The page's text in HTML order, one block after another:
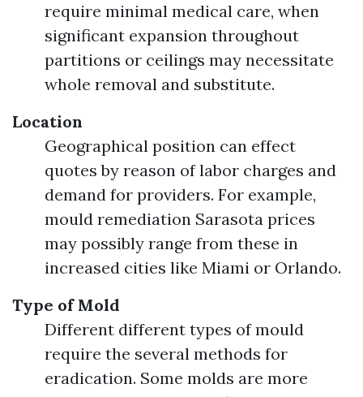
require minimal medical care, when
significant expansion throughout
partitions or ceilings may necessitate
whole removal and substitute.
Location
Geographical position can effect
quotes by reason of labor charges and
demand for providers. For example,
mould remediation Sarasota prices
may possibly range from these in
increased cities like Miami or Orlando.
Type of Mold
Different different types of mould
require the several methods for
eradication. Some molds are more